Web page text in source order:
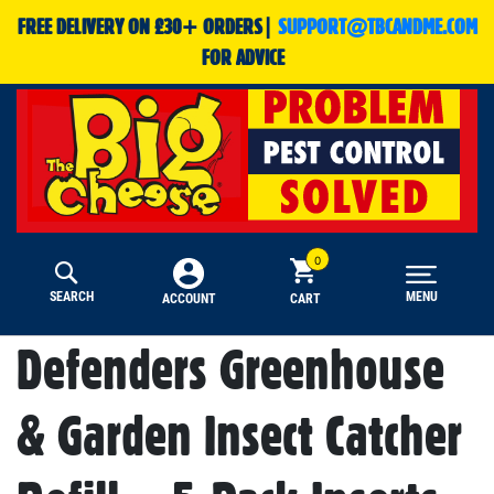
FREE DELIVERY ON £30+ ORDERS| SUPPORT@TBCANDME.COM
FOR ADVICE
SEARCH ACCOUNT CART MENU
Defenders Greenhouse
& Garden Insect Catcher